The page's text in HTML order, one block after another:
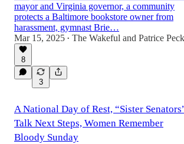
mayor and Virginia governor, a community
protects a Baltimore bookstore owner from
harassment, gymnast Brie…
Mar 15, 2025 • The Wakeful and Patrice Peck
8
3
A National Day of Rest, “Sister
Talk Next Steps, Women Remember
Bloody Sunday